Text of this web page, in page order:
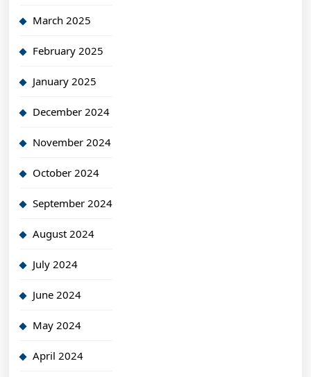
March 2025
February 2025
January 2025
December 2024
November 2024
October 2024
September 2024
August 2024
July 2024
June 2024
May 2024
April 2024